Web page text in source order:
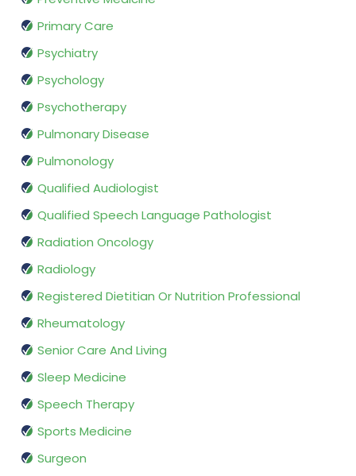
Primary Care
Psychiatry
Psychology
Psychotherapy
Pulmonary Disease
Pulmonology
Qualified Audiologist
Qualified Speech Language Pathologist
Radiation Oncology
Radiology
Registered Dietitian Or Nutrition Professional
Rheumatology
Senior Care And Living
Sleep Medicine
Speech Therapy
Sports Medicine
Surgeon